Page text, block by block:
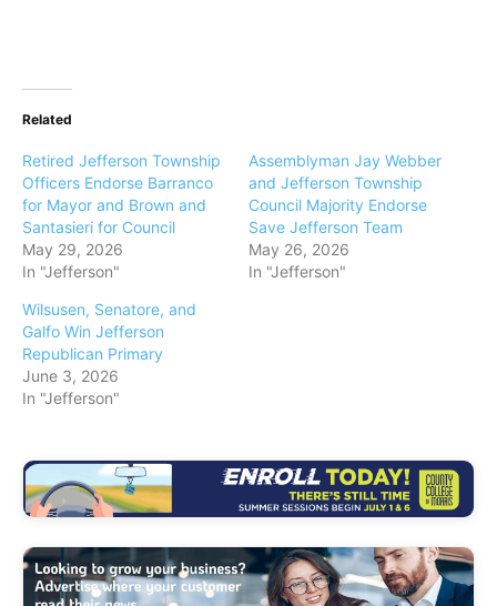
Related
Retired Jefferson Township
Officers Endorse Barranco
for Mayor and Brown and
Santasieri for Council
May 29, 2026
In "Jefferson"
Assemblyman Jay Webber
and Jefferson Township
Council Majority Endorse
Save Jefferson Team
May 26, 2026
In "Jefferson"
Wilsusen, Senatore, and
Galfo Win Jefferson
Republican Primary
June 3, 2026
In "Jefferson"